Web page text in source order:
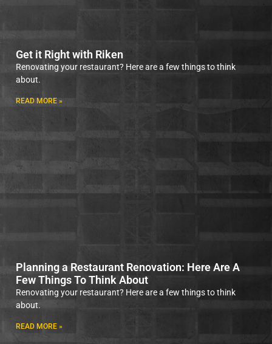
Get it Right with Riken
Renovating your restaurant? Here are a few things to think
about.
READ MORE »
Planning a Restaurant Renovation: Here Are A
Few Things To Think About
Renovating your restaurant? Here are a few things to think
about.
READ MORE »